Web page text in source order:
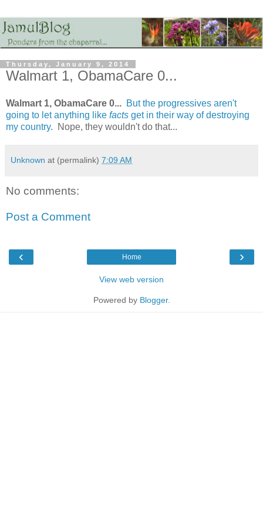
Thursday, January 9, 2014
Walmart 1, ObamaCare 0...
Walmart 1, ObamaCare 0... But the progressives aren't
going to let anything like facts get in their way of destroying
my country. Nope, they wouldn't do that...
Unknown at (permalink) 7:09 AM
No comments:
Post a Comment
‹ ›
Home
View web version
Powered by Blogger.